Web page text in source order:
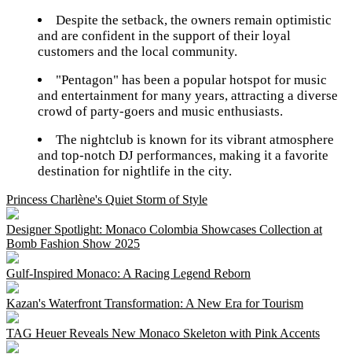
Despite the setback, the owners remain optimistic
and are confident in the support of their loyal
customers and the local community.
"Pentagon" has been a popular hotspot for music
and entertainment for many years, attracting a diverse
crowd of party-goers and music enthusiasts.
The nightclub is known for its vibrant atmosphere
and top-notch DJ performances, making it a favorite
destination for nightlife in the city.
Princess Charlène's Quiet Storm of Style
Designer Spotlight: Monaco Colombia Showcases Collection at
Bomb Fashion Show 2025
Gulf-Inspired Monaco: A Racing Legend Reborn
Kazan's Waterfront Transformation: A New Era for Tourism
TAG Heuer Reveals New Monaco Skeleton with Pink Accents